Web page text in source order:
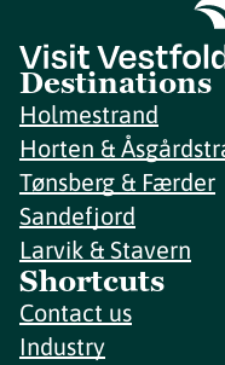
Destinations
Holmestrand
Horten &
Tønsberg & Færder
Sandefjord
Larvik & Stavern
Shortcuts
Contact us
Industry